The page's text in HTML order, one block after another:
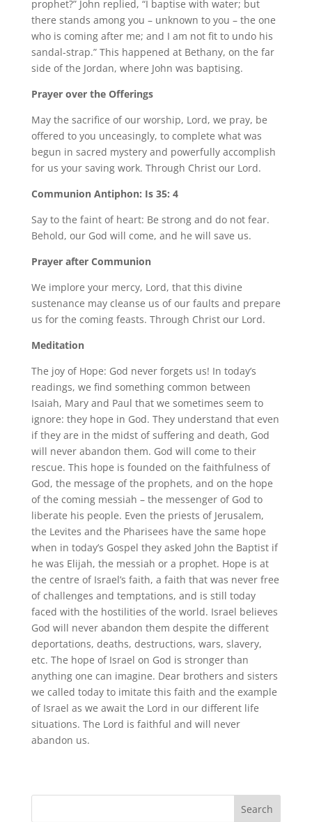
prophet?” John replied, “I baptise with water; but
there stands among you – unknown to you – the one
who is coming after me; and I am not fit to undo his
sandal-strap.” This happened at Bethany, on the far
side of the Jordan, where John was baptising.
Prayer over the Offerings
May the sacrifice of our worship, Lord, we pray, be
offered to you unceasingly, to complete what was
begun in sacred mystery and powerfully accomplish
for us your saving work. Through Christ our Lord.
Communion Antiphon: Is 35: 4
Say to the faint of heart: Be strong and do not fear.
Behold, our God will come, and he will save us.
Prayer after Communion
We implore your mercy, Lord, that this divine
sustenance may cleanse us of our faults and prepare
us for the coming feasts. Through Christ our Lord.
Meditation
The joy of Hope: God never forgets us! In today’s
readings, we find something common between
Isaiah, Mary and Paul that we sometimes seem to
ignore: they hope in God. They understand that even
if they are in the midst of suffering and death, God
will never abandon them. God will come to their
rescue. This hope is founded on the faithfulness of
God, the message of the prophets, and on the hope
of the coming messiah – the messenger of God to
liberate his people. Even the priests of Jerusalem,
the Levites and the Pharisees have the same hope
when in today’s Gospel they asked John the Baptist if
he was Elijah, the messiah or a prophet. Hope is at
the centre of Israel’s faith, a faith that was never free
of challenges and temptations, and is still today
faced with the hostilities of the world. Israel believes
God will never abandon them despite the different
deportations, deaths, destructions, wars, slavery,
etc. The hope of Israel on God is stronger than
anything one can imagine. Dear brothers and sisters
we called today to imitate this faith and the example
of Israel as we await the Lord in our different life
situations. The Lord is faithful and will never
abandon us.
Search